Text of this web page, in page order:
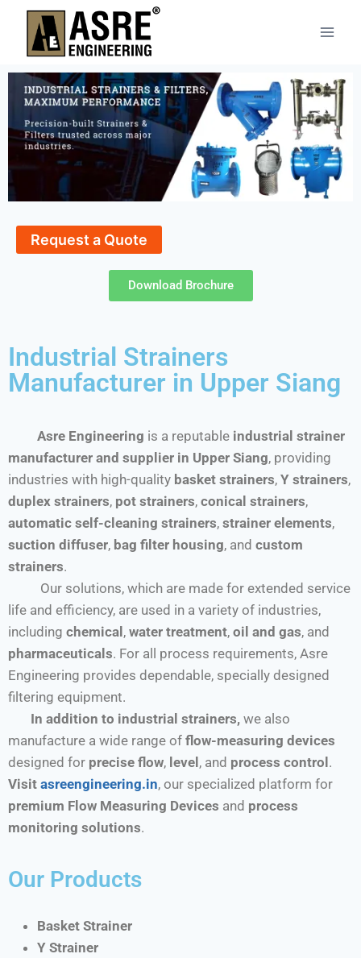
Request a Quote
Download Brochure
Industrial Strainers
Manufacturer in Upper Siang
Asre Engineering is a reputable industrial strainer
manufacturer and supplier in Upper Siang, providing
industries with high-quality basket strainers, Y strainers,
duplex strainers, pot strainers, conical strainers,
automatic self-cleaning strainers, strainer elements,
suction diffuser, bag filter housing, and custom
strainers.
Our solutions, which are made for extended service
life and efficiency, are used in a variety of industries,
including chemical, water treatment, oil and gas, and
pharmaceuticals. For all process requirements, Asre
Engineering provides dependable, specially designed
filtering equipment.
In addition to industrial strainers, we also
manufacture a wide range of flow-measuring devices
designed for precise flow, level, and process control.
Visit asreengineering.in, our specialized platform for
premium Flow Measuring Devices and process
monitoring solutions.
Our Products
Basket Strainer
Y Strainer